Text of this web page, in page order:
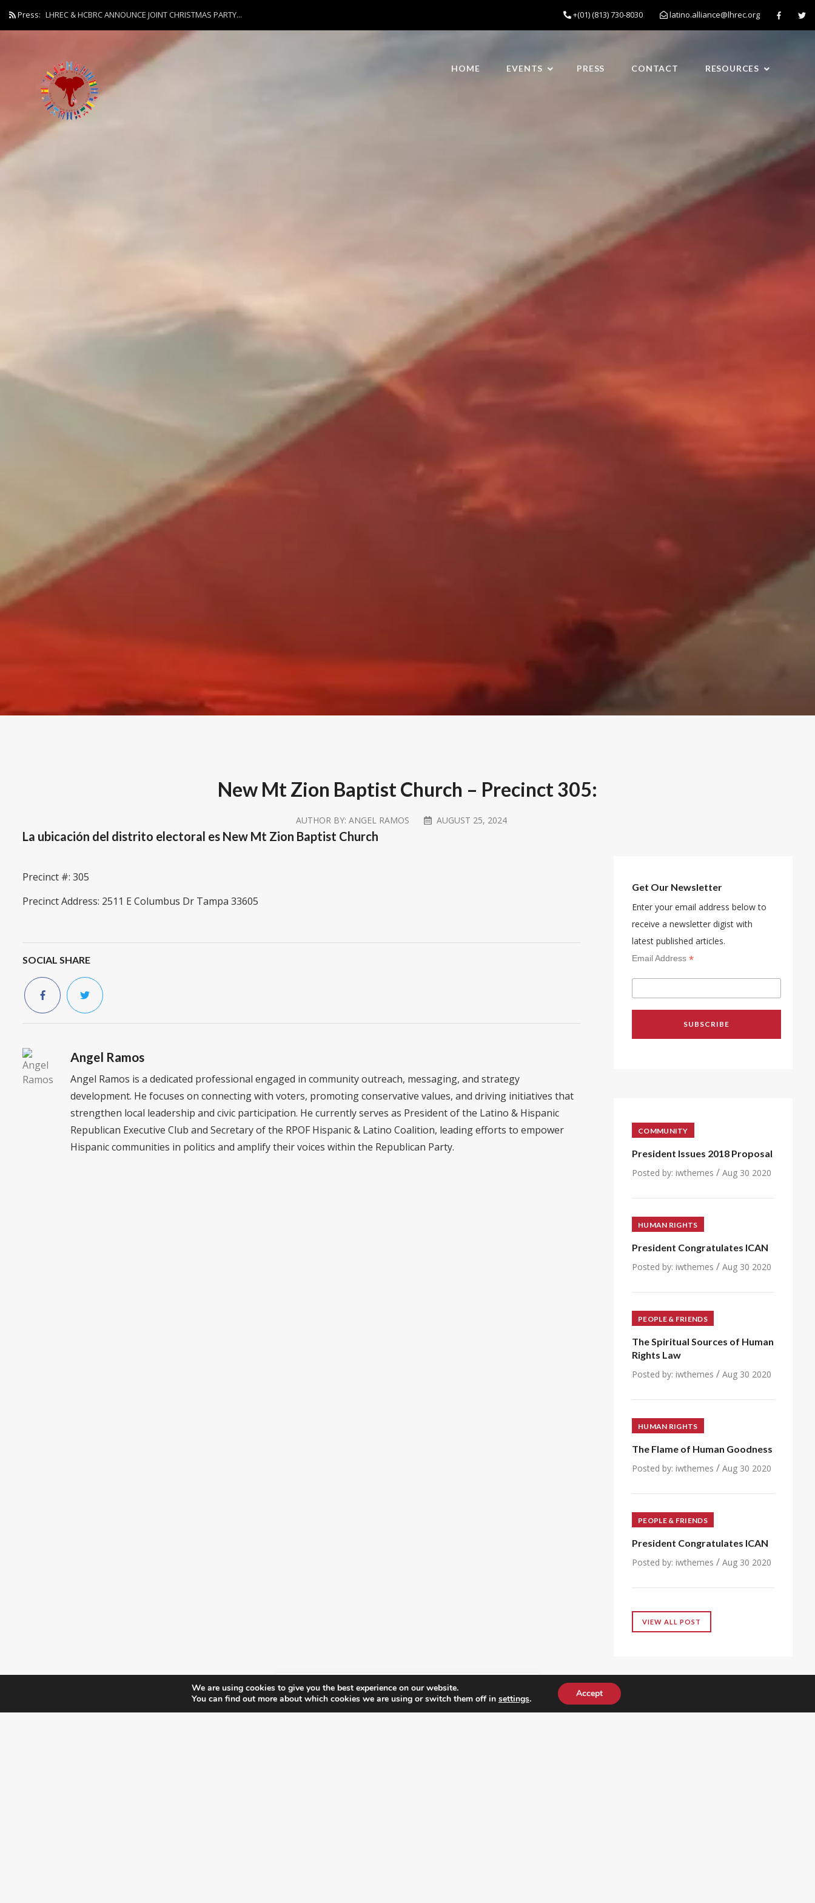
Press: LHREC & HCBRC ANNOUNCE JOINT CHRISTMAS PARTY... +(01) (813) 730-8030 latino.alliance@lhrec.org
HOME EVENTS PRESS CONTACT RESOURCES
New Mt Zion Baptist Church – Precinct 305:
AUTHOR BY:ANGEL RAMOS AUGUST 25, 2024
La ubicación del distrito electoral es New Mt Zion Baptist Church
Precinct #: 305
Precinct Address: 2511 E Columbus Dr Tampa 33605
SOCIAL SHARE
Angel Ramos
Angel Ramos is a dedicated professional engaged in community outreach, messaging, and strategy
development. He focuses on connecting with voters, promoting conservative values, and driving initiatives that
strengthen local leadership and civic participation. He currently serves as President of the Latino & Hispanic
Republican Executive Club and Secretary of the RPOF Hispanic & Latino Coalition, leading efforts to empower
Hispanic communities in politics and amplify their voices within the Republican Party.
Get Our Newsletter
Enter your email address below to
receive a newsletter digist with
latest published articles.
Email Address *
COMMUNITY
President Issues 2018 Proposal
Posted by: iwthemes / Aug 30 2020
HUMAN RIGHTS
President Congratulates ICAN
Posted by: iwthemes / Aug 30 2020
PEOPLE & FRIENDS
The Spiritual Sources of Human
Rights Law
Posted by: iwthemes / Aug 30 2020
HUMAN RIGHTS
The Flame of Human Goodness
Posted by: iwthemes / Aug 30 2020
PEOPLE & FRIENDS
President Congratulates ICAN
Posted by: iwthemes / Aug 30 2020
VIEW ALL POST
We are using cookies to give you the best experience on our website.
You can find out more about which cookies we are using or switch them off in settings. Accept